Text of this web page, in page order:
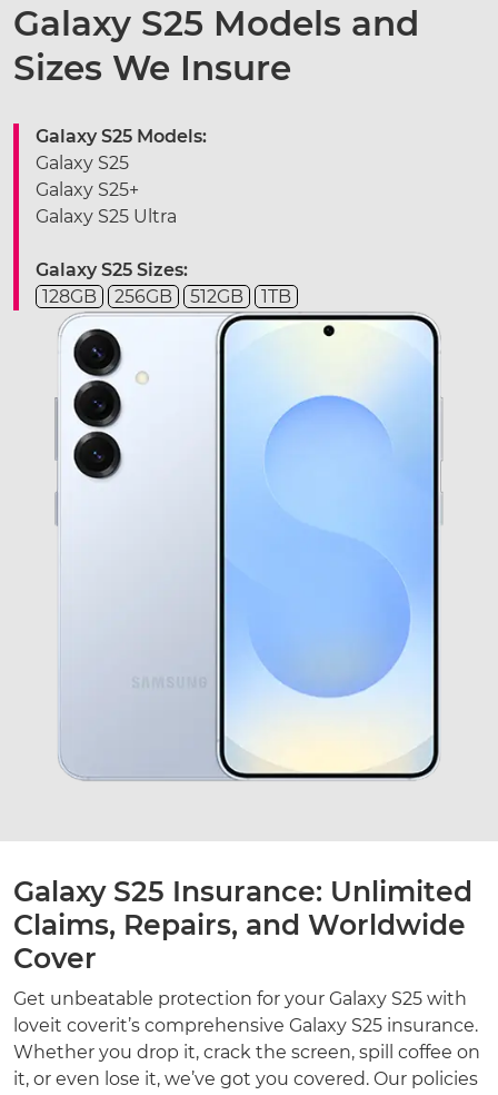
Galaxy S25 Models and
Sizes We Insure
Galaxy S25 Models:
Galaxy S25
Galaxy S25+
Galaxy S25 Ultra
Galaxy S25 Sizes:
128GB
256GB 512GB 1TB
Galaxy S25 Insurance: Unlimited
Claims, Repairs, and Worldwide
Cover
Get unbeatable protection for your Galaxy S25 with
loveit coverit’s comprehensive Galaxy S25 insurance.
Whether you drop it, crack the screen, spill coffee on
it, or even lose it, we’ve got you covered. Our policies